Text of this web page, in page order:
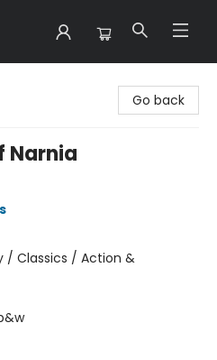
Go back
Narnia
/ Classics / Action &